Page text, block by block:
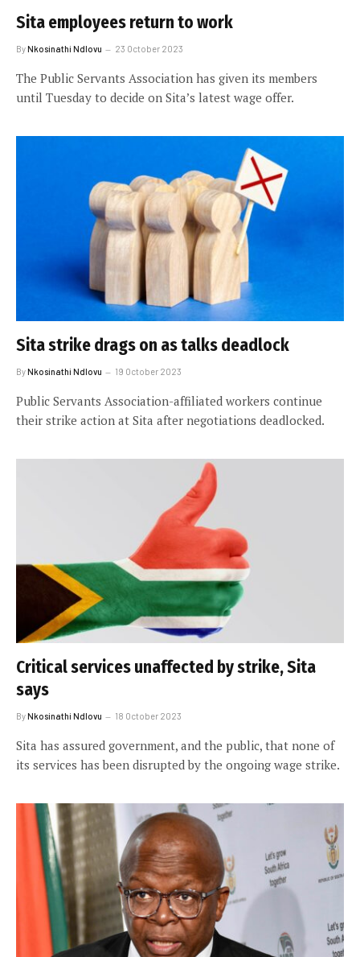
Sita employees return to work
ByNkosinathi Ndlovu 23 October 2023
The Public Servants Association has given its members
until Tuesday to decide on Sita’s latest wage offer.
Sita strike drags on as talks deadlock
ByNkosinathi Ndlovu 19 October 2023
Public Servants Association-affiliated workers continue
their strike action at Sita after negotiations deadlocked.
Critical services unaffected by strike, Sita
says
ByNkosinathi Ndlovu 18 October 2023
Sita has assured government, and the public, that none of
its services has been disrupted by the ongoing wage strike.